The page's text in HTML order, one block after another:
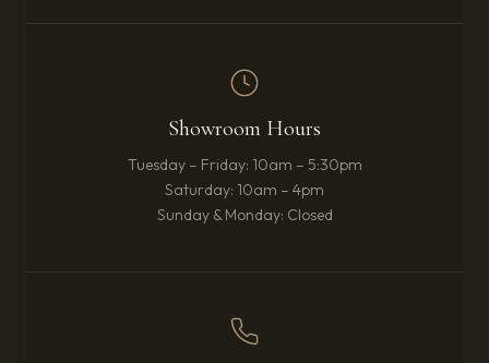
Showroom Hours
Tuesday – Friday: 10am – 5:30pm
Saturday: 10am – 4pm
Sunday & Monday: Closed